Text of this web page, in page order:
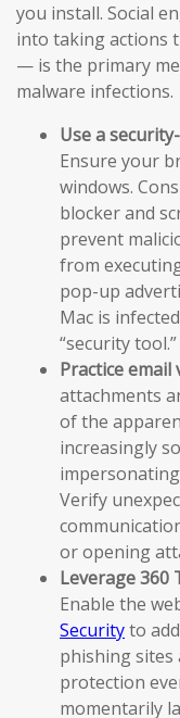
you install. Social
into taking actions
— is the primary
malware infections.
Use a
Ensure your
windows.
blocker and
prevent
from
pop-up
Mac is
“security tool.”
Practice email
attachments
of the
increasingly
Verify
or opening
Leverage 360
Enable the
Securityto
phishing sites
protection
momentarily